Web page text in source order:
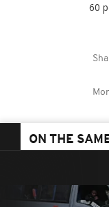
60
ON THE